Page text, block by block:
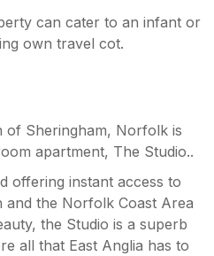
can cater to an infant or
own travel cot.
of Sheringham, Norfolk is
apartment, The Studio..
offering instant access to
and the Norfolk Coast Area
the Studio is a superb
all that East Anglia has to